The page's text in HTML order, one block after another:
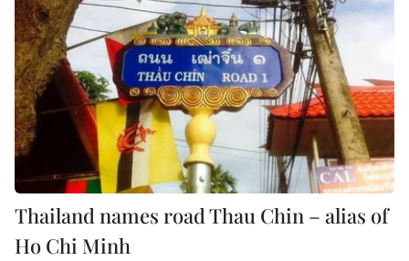
Thailand names road Thau Chin – alias of
Ho Chi Minh